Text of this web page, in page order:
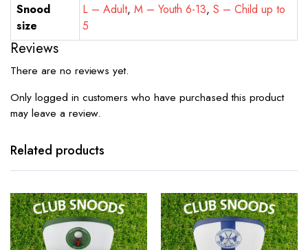
Snood
size
L – Adult, M – Youth 6-13,S – Child up to
5
Reviews
There are no reviews yet.
Only logged in customers who have purchased this product
may leave a review.
Related products